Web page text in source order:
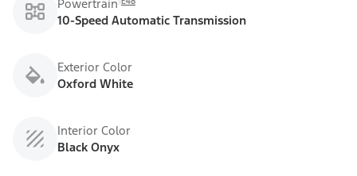
Powertrain
10-Speed Automatic Transmission
Exterior Color
Oxford White
Interior Color
Black Onyx